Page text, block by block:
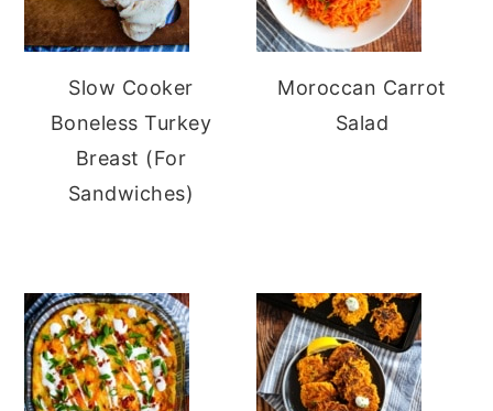
Slow Cooker
Boneless Turkey
Breast (For
Sandwiches)
Moroccan Carrot
Salad